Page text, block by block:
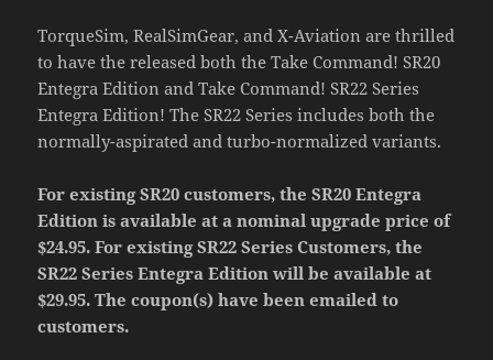
TorqueSim, RealSimGear, and X-Aviation are thrilled
to have the released both the Take Command! SR20
Entegra Edition and Take Command! SR22 Series
Entegra Edition! The SR22 Series includes both the
normally-aspirated and turbo-normalized variants.
For existing SR20 customers, the SR20 Entegra
Edition is available at a nominal upgrade price of
$24.95. For existing SR22 Series Customers, the
SR22 Series Entegra Edition will be available at
$29.95. The coupon(s) have been emailed to
customers.